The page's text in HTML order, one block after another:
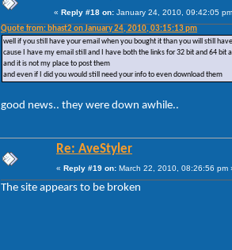
« Reply #18 on: January 24, 2010, 09:42:05
Quote from: bhast2 on January 24, 2010, 03:15:13 pm
well if you still have your email when you bought it than you will still
cause I have my email still and I have both the links for 32 bit and 64 bit
and it is not my place to post them
and even if I did you would still need your info to even download them
good news.. they were down awhile..
Re: AveStyler
« Reply #19 on: March 22, 2010, 08:26:56 pm
The site appears to be broken